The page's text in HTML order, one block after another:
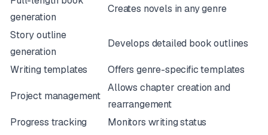
generation
Creates novels in any genre
Story outline
generation
Develops detailed book outlines
Writing templates Offers genre-specific templates
Project management
Allows chapter creation and
rearrangement
Progress tracking
Monitors writing status